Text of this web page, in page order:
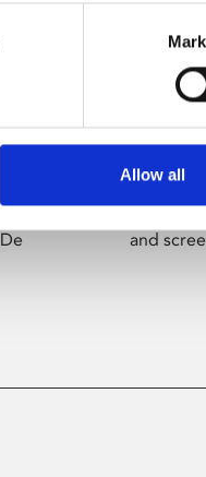
Allow all
the
Whether
and